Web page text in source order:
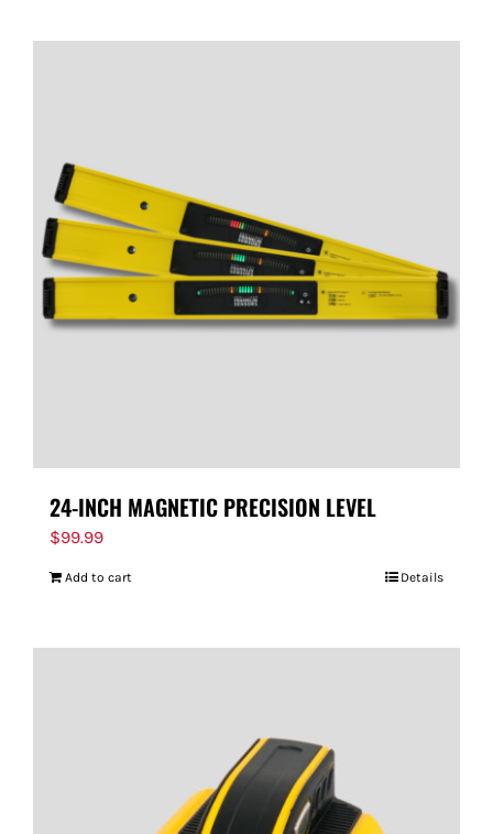
24-INCH MAGNETIC PRECISION LEVEL
$99.99
Add to cart Details